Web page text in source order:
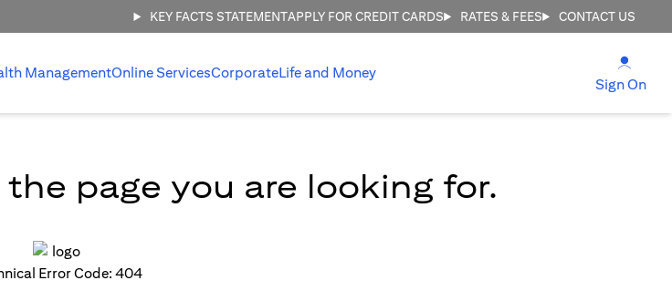
KEY FACTS STATEMENTAPPLY FOR CREDIT CARDS RATES & FEES CONTACT US
ManagementOnline ServicesCorporateLife and Money
Sign On
page you are looking for.
Error Code: 404